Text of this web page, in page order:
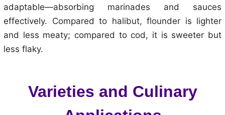
adaptable—absorbing marinades and sauces
effectively. Compared to halibut, flounder is lighter
and less meaty; compared to cod, it is sweeter but
less flaky.
Varieties and Culinary